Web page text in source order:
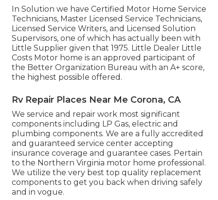
In Solution we have Certified Motor Home Service
Technicians, Master Licensed Service Technicians,
Licensed Service Writers, and Licensed Solution
Supervisors, one of which has actually been with
Little Supplier given that 1975. Little Dealer Little
Costs Motor home is an approved participant of
the Better Organization Bureau with an A+ score,
the highest possible offered.
Rv Repair Places Near Me Corona, CA
We service and repair work most significant
components including LP Gas, electric and
plumbing components. We are a fully accredited
and guaranteed service center accepting
insurance coverage and guarantee cases. Pertain
to the Northern Virginia motor home professional.
We utilize the very best top quality replacement
components to get you back when driving safely
and in vogue.